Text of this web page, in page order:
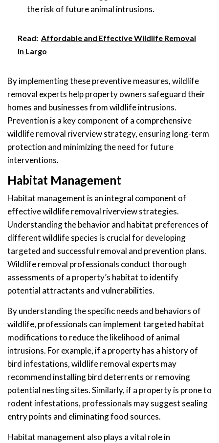
the risk of future animal intrusions.
Read: Affordable and Effective Wildlife Removal
in Largo
By implementing these preventive measures, wildlife
removal experts help property owners safeguard their
homes and businesses from wildlife intrusions.
Prevention is a key component of a comprehensive
wildlife removal riverview strategy, ensuring long-term
protection and minimizing the need for future
interventions.
Habitat Management
Habitat management is an integral component of
effective wildlife removal riverview strategies.
Understanding the behavior and habitat preferences of
different wildlife species is crucial for developing
targeted and successful removal and prevention plans.
Wildlife removal professionals conduct thorough
assessments of a property’s habitat to identify
potential attractants and vulnerabilities.
By understanding the specific needs and behaviors of
wildlife, professionals can implement targeted habitat
modifications to reduce the likelihood of animal
intrusions. For example, if a property has a history of
bird infestations, wildlife removal experts may
recommend installing bird deterrents or removing
potential nesting sites. Similarly, if a property is prone to
rodent infestations, professionals may suggest sealing
entry points and eliminating food sources.
Habitat management also plays a vital role in